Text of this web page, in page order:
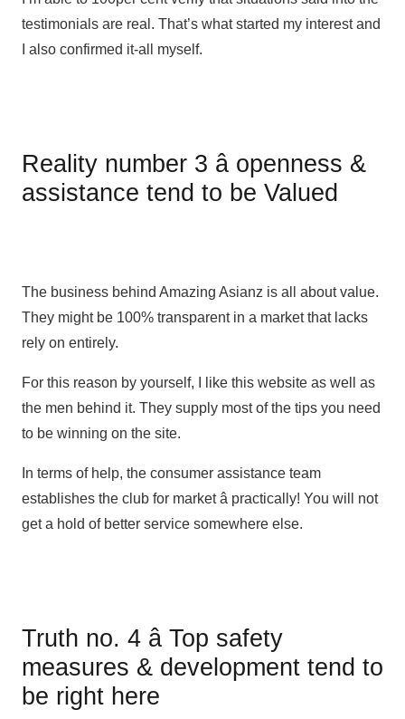
testimonials are real. That’s what started my interest and
I also confirmed it-all myself.
Reality number 3 â openness &
assistance tend to be Valued
The business behind Amazing Asianz is all about value.
They might be 100% transparent in a market that lacks
rely on entirely.
For this reason by yourself, I like this website as well as
the men behind it. They supply most of the tips you need
to be winning on the site.
In terms of help, the consumer assistance team
establishes the club for market â practically! You will not
get a hold of better service somewhere else.
Truth no. 4 â Top safety
measures & development tend to
be right here